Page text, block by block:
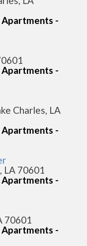
Apartments -
Apartments -
Charles, LA
Apartments -
LA 70601
Apartments -
70601
Apartments -